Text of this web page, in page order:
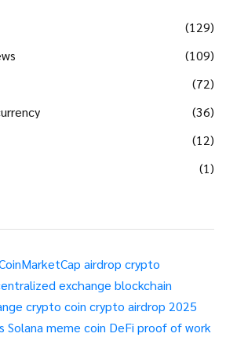
(129)
(109)
(72)
(36)
(12)
(1)
airdrop crypto
exchange blockchain
crypto coin crypto airdrop 2025
Solana meme coin DeFi proof of work